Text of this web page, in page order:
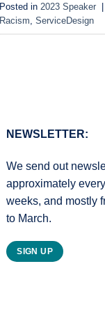
Posted in 2023 Speaker
Racism, ServiceDesign
NEWSLETTER:
We send out
approximately
weeks, and mostly
to March.
SIGN UP